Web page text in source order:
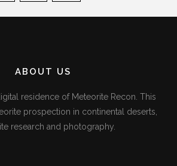
ABOUT US
residence of Meteorite Recon. This
prospection in continental deserts,
research and photography.